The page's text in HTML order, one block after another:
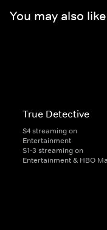
You may also like
True Detective
S4 streaming on
Entertainment
S1-3 streaming on
Entertainment & HBO